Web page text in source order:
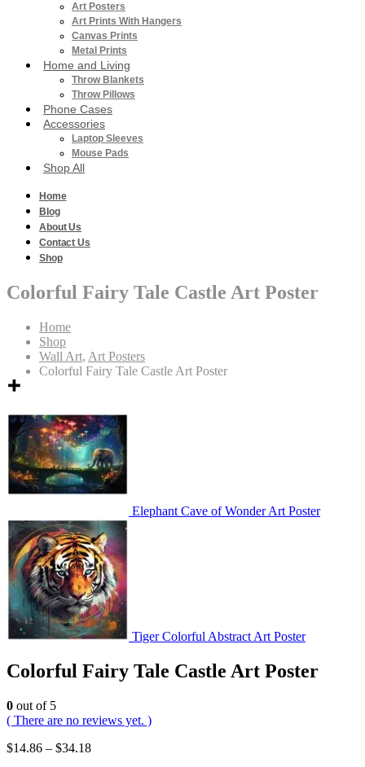
Art Posters
Art Prints With Hangers
Canvas Prints
Metal Prints
Home and Living
Throw Blankets
Throw Pillows
Phone Cases
Accessories
Laptop Sleeves
Mouse Pads
Shop All
Home
Blog
About Us
Contact Us
Shop
Colorful Fairy Tale Castle Art Poster
Home
Shop
Wall Art, Art Posters
Colorful Fairy Tale Castle Art Poster
Elephant Cave of Wonder Art Poster
Tiger Colorful Abstract Art Poster
Colorful Fairy Tale Castle Art Poster
0 out of 5
( There are no reviews yet. )
$14.86 – $34.18